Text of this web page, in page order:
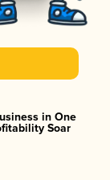
in One
Soar